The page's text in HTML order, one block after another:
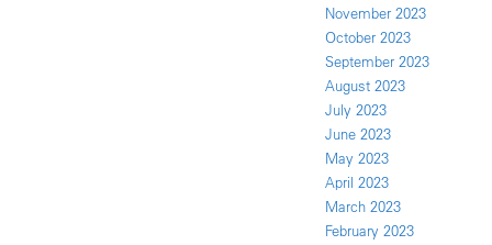
November 2023
October 2023
September 2023
August 2023
July 2023
June 2023
May 2023
April 2023
March 2023
February 2023